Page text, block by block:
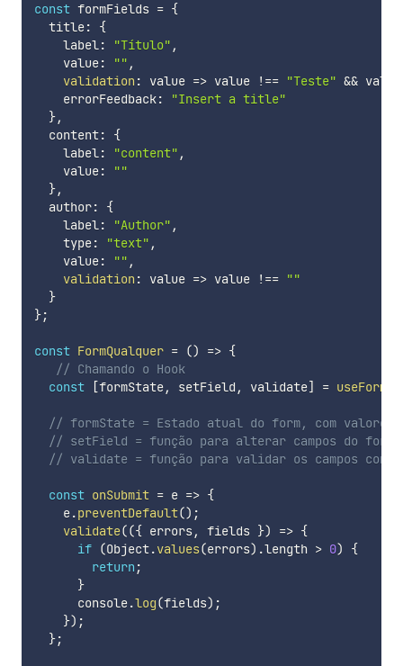
const formFields = {
  title
:
{
    label
: "Título" ,
    value
: "" ,
validation : value => value !== "Teste" &&
    errorFeedback
:
"Insert a title"
},
  content
:
{
    label
: "content" ,
    value
:
""
},
  author
:
{
    label
: "Author" ,
    type
: "text" ,
    value
: "" ,
validation : value => value !== ""
}
};
const FormQualquer = () => {
// Chamando o Hook
const
[formState, setField , validate] = useForm
// formState = Estado atual do form, com valores
// setField = função para alterar campos do
// validate = função para validar os campos
const onSubmit = e => {
    e
.preventDefault() ;
validate(({ errors, fields }) => {
if (Object.values(errors) .length > 0)
{
return ;
}
      console
.log(fields) ;
}) ;
};